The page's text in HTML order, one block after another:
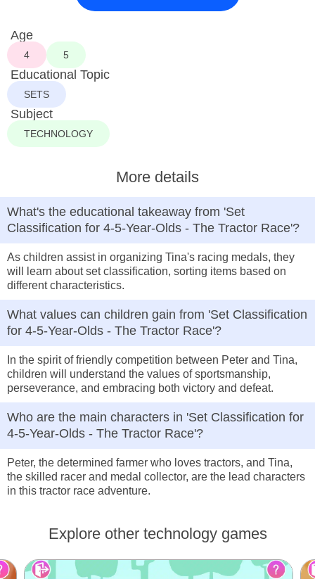
Age
4 5
Educational Topic
SETS
Subject
TECHNOLOGY
More details
What's the educational takeaway from 'Set
Classification for 4-5-Year-Olds - The Tractor Race'?
As children assist in organizing Tina's racing medals, they
will learn about set classification, sorting items based on
different characteristics.
What values can children gain from 'Set Classification
for 4-5-Year-Olds - The Tractor Race'?
In the spirit of friendly competition between Peter and Tina,
children will understand the values of sportsmanship,
perseverance, and embracing both victory and defeat.
Who are the main characters in 'Set Classification for
4-5-Year-Olds - The Tractor Race'?
Peter, the determined farmer who loves tractors, and Tina,
the skilled racer and medal collector, are the lead characters
in this tractor race adventure.
Explore other technology games